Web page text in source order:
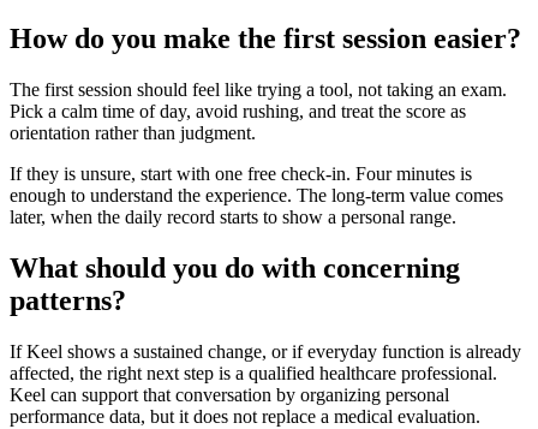
How do you make the first session easier?
The first session should feel like trying a tool, not taking an exam.
Pick a calm time of day, avoid rushing, and treat the score as
orientation rather than judgment.
If they is unsure, start with one free check-in. Four minutes is
enough to understand the experience. The long-term value comes
later, when the daily record starts to show a personal range.
What should you do with concerning
patterns?
If Keel shows a sustained change, or if everyday function is already
affected, the right next step is a qualified healthcare professional.
Keel can support that conversation by organizing personal
performance data, but it does not replace a medical evaluation.